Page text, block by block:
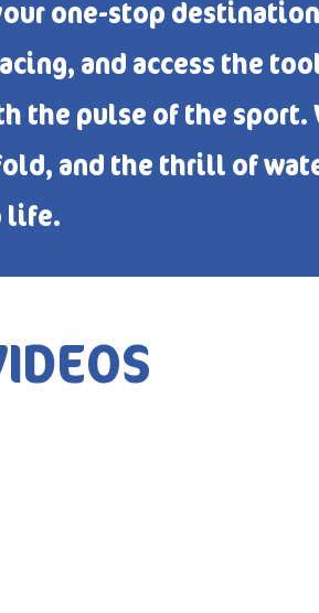
one-stop
and access the
the pulse of the sport.
and the thrill of
life.